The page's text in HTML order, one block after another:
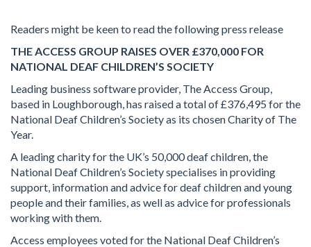
Readers might be keen to read the following press release
THE ACCESS GROUP RAISES OVER £370,000 FOR
NATIONAL DEAF CHILDREN’S SOCIETY
Leading business software provider, The Access Group,
based in Loughborough, has raised a total of £376,495 for the
National Deaf Children’s Society as its chosen Charity of The
Year.
A leading charity for the UK’s 50,000 deaf children, the
National Deaf Children’s Society specialises in providing
support, information and advice for deaf children and young
people and their families, as well as advice for professionals
working with them.
Access employees voted for the National Deaf Children’s